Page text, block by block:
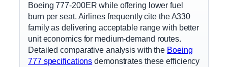
Boeing 777-200ER while offering lower fuel
burn per seat. Airlines frequently cite the A330
family as delivering acceptable range with better
unit economics for medium-demand routes.
Detailed comparative analysis with the Boeing
777 specifications demonstrates these efficiency